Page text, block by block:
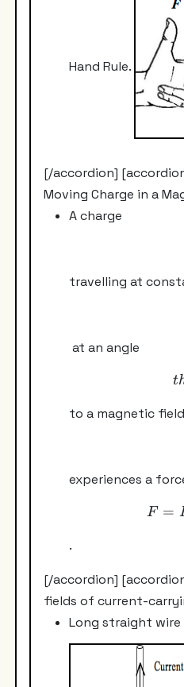
Hand Rule.
[/accordion]
Moving Charge in a
A charge
travelling at
at an angle
t
to a magnetic
experiences a
F =
.
[/accordion]
fields of current-
Long straight wire